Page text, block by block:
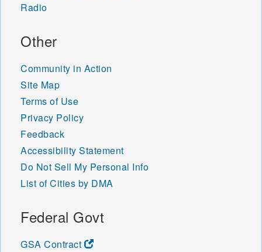
Radio
Other
Community in Action
Site Map
Terms of Use
Privacy Policy
Feedback
Accessibility Statement
Do Not Sell My Personal Info
List of Cities by DMA
Federal Govt
GSA Contract